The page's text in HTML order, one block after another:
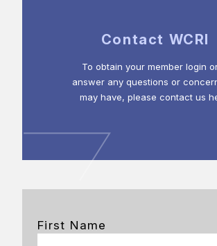
Contact WCRI
To obtain your member login
answer any questions or
may have, please contact us
First Name